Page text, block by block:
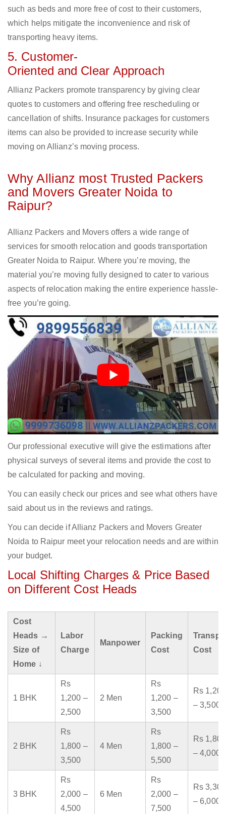
such as beds and more free of cost to their customers,
which helps mitigate the inconvenience and risk of
transporting heavy items.
5. Customer-
Oriented and Clear Approach
Allianz Packers promote transparency by giving clear
quotes to customers and offering free rescheduling or
cancellation of shifts. Insurance packages for customers
items can also be provided to increase security while
moving on Allianz’s moving process.
Why Allianz most Trusted Packers
and Movers Greater Noida to
Raipur?
Allianz Packers and Movers offers a wide range of
services for smooth relocation and goods transportation
Greater Noida to Raipur. Where you’re moving, the
material you’re moving fully designed to cater to various
aspects of relocation making the entire experience hassle-
free you’re going.
Our professional executive will give the estimations after
physical surveys of several items and provide the cost to
be calculated for packing and moving.
You can easily check our prices and see what others have
said about us in the reviews and ratings.
You can decide if Allianz Packers and Movers Greater
Noida to Raipur meet your relocation needs and are within
your budget.
Local Shifting Charges & Price Based
on Different Cost Heads
Cost
Heads →
Size of
Home ↓
Labor
Charge
Manpower
Packing
Cost
Cost
1 BHK
Rs
1,200 –
2,500
2 Men
Rs
1,200 –
3,500
Rs 1,200
– 3,500
2 BHK
Rs
1,800 –
3,500
4 Men
Rs
1,800 –
5,500
Rs 1,800
– 4,000
3 BHK
Rs
2,000 –
4,500
6 Men
Rs
2,000 –
7,500
Rs 3,300
– 6,000